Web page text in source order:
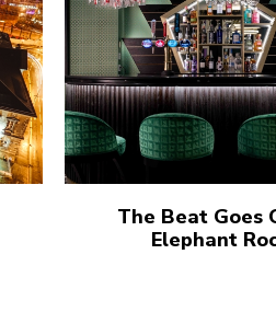
The Beat Goes
Elephant